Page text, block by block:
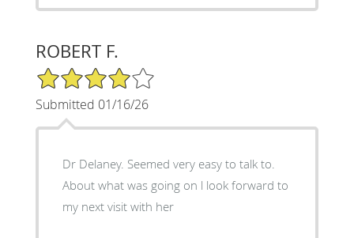
ROBERT F.
4/5 Star Rating
Submitted 01/16/26
Dr Delaney. Seemed very easy to talk to.
About what was going on l look forward to
my next visit with her